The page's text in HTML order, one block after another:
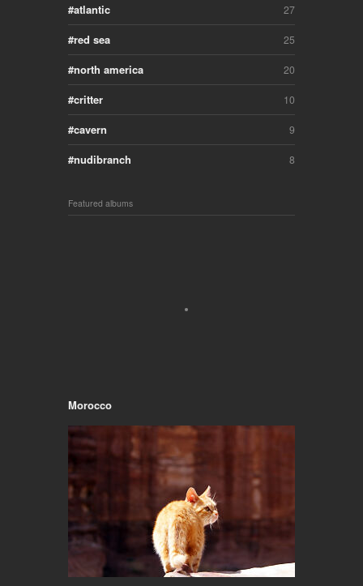
27
atlantic
25
red sea
20
north america
10
critter
9
cavern
8
nudibranch
Featured albums
Morocco